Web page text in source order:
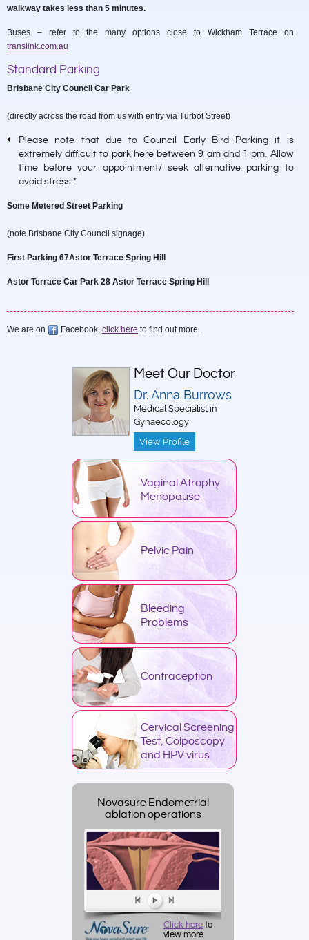
walkway takes less than 5 minutes.
Buses – refer to the many options close to Wickham Terrace on
translink.com.au
Standard Parking
Brisbane City Council Car Park
(directly across the road from us with entry via Turbot Street)
Please note that due to Council Early Bird Parking it is
extremely difficult to park here between 9 am and 1 pm. Allow
time before your appointment/ seek alternative parking to
avoid stress.*
Some Metered Street Parking
(note Brisbane City Council signage)
First Parking 67Astor Terrace Spring Hill
Astor Terrace Car Park 28 Astor Terrace Spring Hill
We are on Facebook, click here to find out more.
Meet Our Doctor
Dr. Anna Burrows
Medical Specialist in
Gynaecology
View Profile
Vaginal Atrophy
Menopause
Pelvic Pain
Bleeding
Problems
Contraception
Cervical Screening
Test, Colposcopy
and HPV virus
Novasure Endometrial
ablation operations
Click here to
view more